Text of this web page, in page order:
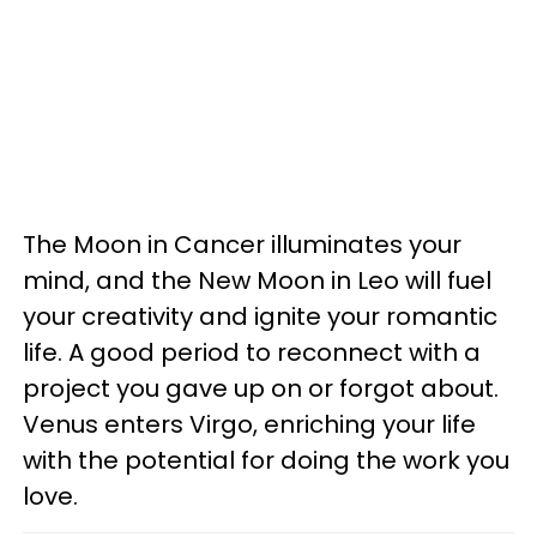
The Moon in Cancer illuminates your
mind, and the New Moon in Leo will fuel
your creativity and ignite your romantic
life. A good period to reconnect with a
project you gave up on or forgot about.
Venus enters Virgo, enriching your life
with the potential for doing the work you
love.